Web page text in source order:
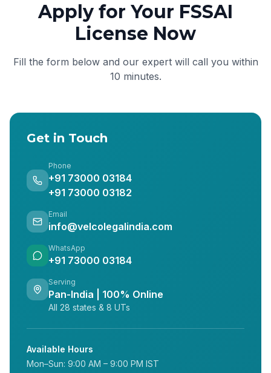
Apply for Your FSSAI
License Now
Fill the form below and our expert will call you within
10 minutes.
Get in Touch
Phone
+91 73000 03184
+91 73000 03182
Email
info@velcolegalindia.com
WhatsApp
+91 73000 03184
Serving
Pan-India | 100% Online
All 28 states & 8 UTs
Available Hours
Mon–Sun: 9:00 AM – 9:00 PM IST